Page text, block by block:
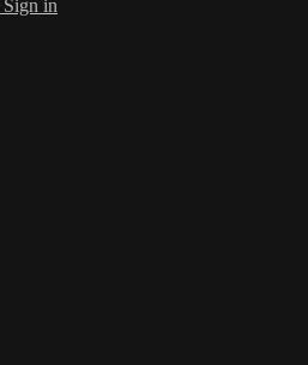
Sign in